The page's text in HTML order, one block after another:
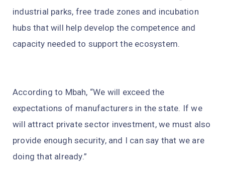
industrial parks, free trade zones and incubation
hubs that will help develop the competence and
capacity needed to support the ecosystem.
According to Mbah, “We will exceed the
expectations of manufacturers in the state. If we
will attract private sector investment, we must also
provide enough security, and I can say that we are
doing that already.”